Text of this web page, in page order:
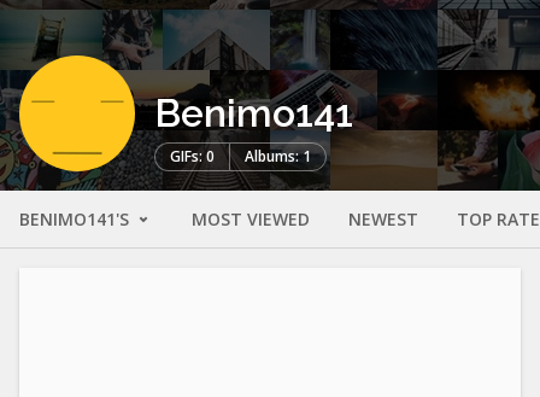
Benimo141
GIFs: 0 Albums: 1
BENIMO141'S MOST VIEWED NEWEST TOP